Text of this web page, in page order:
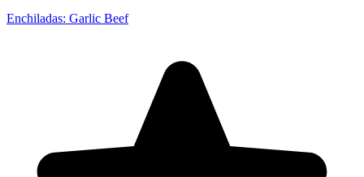
Enchiladas: Garlic Beef